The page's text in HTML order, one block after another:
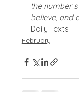
the number
believe, and
Daily Texts
February